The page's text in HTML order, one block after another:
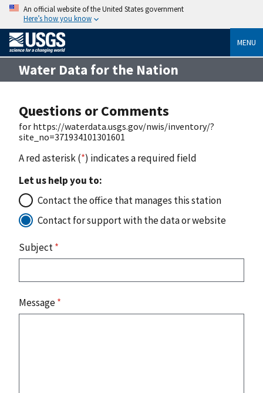
An official website of the United States government
Here’s how you know
MENU
Water Data for the Nation
Questions or Comments
for https://waterdata.usgs.gov/nwis/inventory/?
site_no=371934101301601
A red asterisk (*) indicates a required field
Let us help you to:
Contact the office that manages this station
Contact for support with the data or website
Subject*
Message*